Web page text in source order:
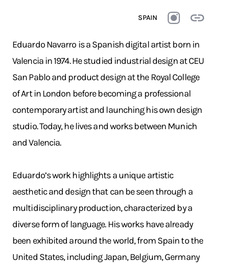
SPAIN
Eduardo Navarro is a Spanish digital artist born in
Valencia in 1974. He studied industrial design at CEU
San Pablo and product design at the Royal College
of Art in London before becoming a professional
contemporary artist and launching his own design
studio. Today, he lives and works between Munich
and Valencia.
Eduardo’s work highlights a unique artistic
aesthetic and design that can be seen through a
multidisciplinary production, characterized by a
diverse form of language. His works have already
been exhibited around the world, from Spain to the
United States, including Japan, Belgium, Germany